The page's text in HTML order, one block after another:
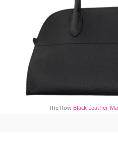
The Row Black Leather